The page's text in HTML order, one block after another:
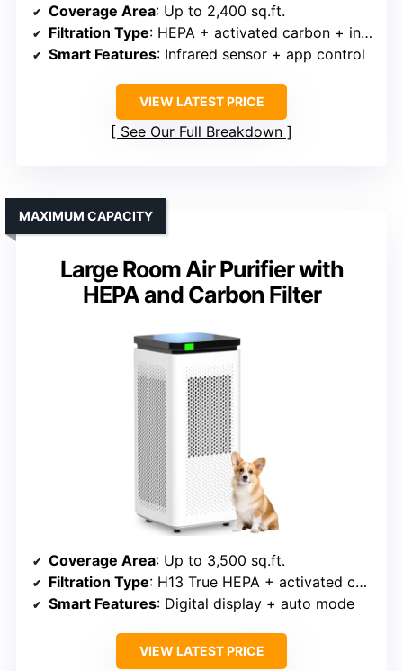
Coverage Area: Up to 2,400 sq.ft.
Filtration Type: HEPA + activated carbon + infrared sensor
Smart Features: Infrared sensor + app control
VIEW LATEST PRICE
See Our Full Breakdown
Large Room Air Purifier with
HEPA and Carbon Filter
MAXIMUM CAPACITY
Coverage Area: Up to 3,500 sq.ft.
Filtration Type: H13 True HEPA + activated carbon
Smart Features: Digital display + auto mode
VIEW LATEST PRICE